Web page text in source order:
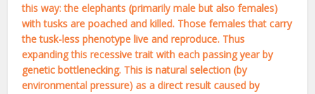
this way: the elephants (primarily male but also females)
with tusks are poached and killed. Those females that carry
the tusk-less phenotype live and reproduce. Thus
expanding this recessive trait with each passing year by
genetic bottlenecking. This is natural selection (by
environmental pressure) as a direct result caused by